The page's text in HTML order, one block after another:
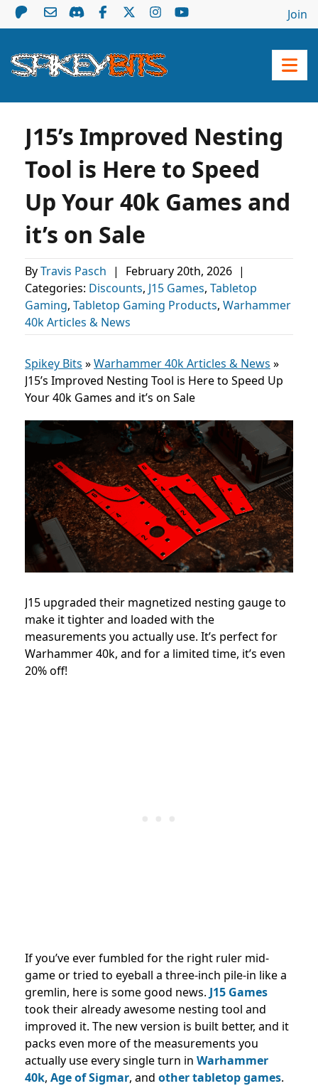
Join
J15’s Improved Nesting
Tool is Here to Speed
Up Your 40k Games and
it’s on Sale
ByTravis Pasch | February 20th, 2026 |
Categories: Discounts, J15 Games, Tabletop
Gaming, Tabletop Gaming Products, Warhammer
40k Articles & News
Spikey Bits »Warhammer 40k Articles & News »
J15’s Improved Nesting Tool is Here to Speed Up
Your 40k Games and it’s on Sale
J15 upgraded their magnetized nesting gauge to
make it tighter and loaded with the
measurements you actually use. It’s perfect for
Warhammer 40k, and for a limited time, it’s even
20% off!
If you’ve ever fumbled for the right ruler mid-
game or tried to eyeball a three-inch pile-in like a
gremlin, here is some good news. J15 Games
took their already awesome nesting tool and
improved it. The new version is built better, and it
packs even more of the measurements you
actually use every single turn in Warhammer
40k, Age of Sigmar, and other tabletop games.